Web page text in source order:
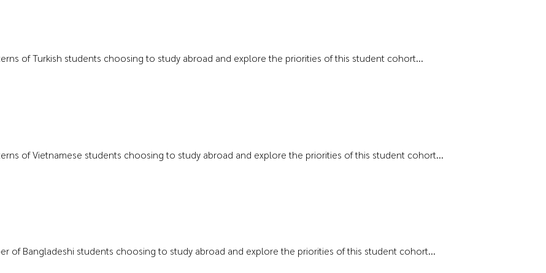
of Turkish students choosing to study abroad and explore the priorities of this student cohort...
of Vietnamese students choosing to study abroad and explore the priorities of this student cohort...
of Bangladeshi students choosing to study abroad and explore the priorities of this student cohort...